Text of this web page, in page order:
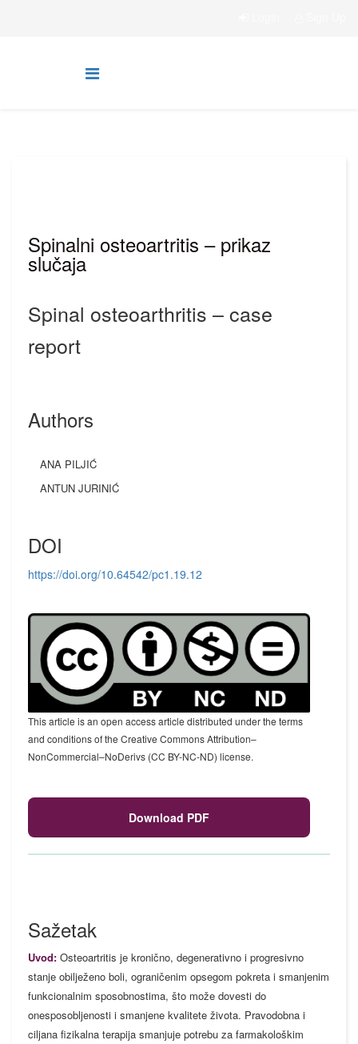
Spinalni osteoartritis – prikaz
slučaja
Spinal osteoarthritis – case
report
Authors
ANA PILJIĆ
ANTUN JURINIĆ
DOI
https://doi.org/10.64542/pc1.19.12
This article is an open access article distributed under the terms
and conditions of the Creative Commons Attribution–
NonCommercial–NoDerivs (CC BY-NC-ND) license.
Download PDF
Sažetak
Uvod: Osteoartritis je kronično, degenerativno i progresivno
stanje obilježeno boli, ograničenim opsegom pokreta i smanjenim
funkcionalnim sposobnostima, što može dovesti do
onesposobljenosti i smanjene kvalitete života. Pravodobna i
ciljana fizikalna terapija smanjuje potrebu za farmakološkim